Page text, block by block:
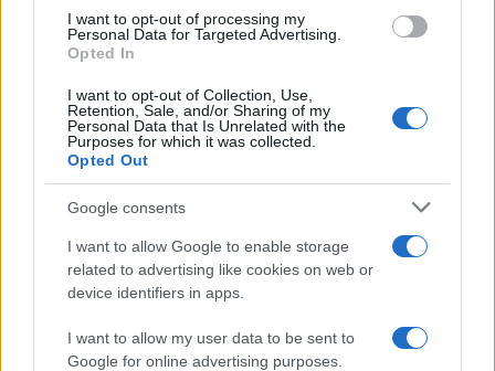
I want to opt-out of processing my
Personal Data for Targeted Advertising.
Opted In
I want to opt-out of Collection, Use,
Retention, Sale, and/or Sharing of my
Personal Data that Is Unrelated with the
Purposes for which it was collected.
Opted Out
Google consents
I want to allow Google to enable storage
related to advertising like cookies on web or
device identifiers in apps.
I want to allow my user data to be sent to
Google for online advertising purposes.
recreate these profiles
profile into a product, and they are not equal.
Botanical terpene blends.These are terpenes
sourced from non-cannabis plants, then blended to
approximate a strain’s aroma. They are widely
available, cost-effective, and cannabis-free, which
suits certain product categories and jurisdictions.
The tradeoff is that a from-scratch botanical blend
is an interpretation of a strain, not a copy of it.
terpenes extracted directly from cannabis. They can
carry more of the true character of the plant